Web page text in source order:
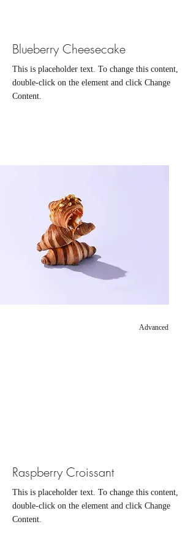
Blueberry Cheesecake
This is placeholder text. To change this content,
double-click on the element and click Change
Content.
Advanced
Raspberry Croissant
This is placeholder text. To change this content,
double-click on the element and click Change
Content.